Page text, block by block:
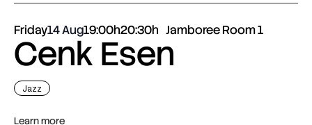
Friday14 Aug19:00h20:30h Jamboree Room 1
Cenk Esen
Jazz
Learn more